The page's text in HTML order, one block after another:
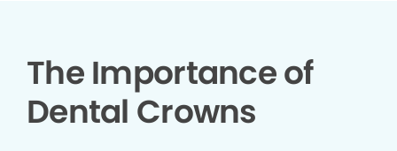
The Importance of
Dental Crowns